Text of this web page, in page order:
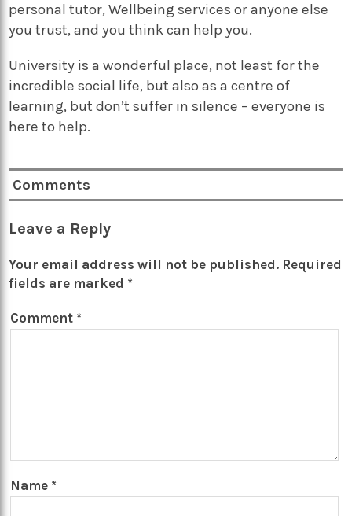
personal tutor, Wellbeing services or anyone else
you trust, and you think can help you.
University is a wonderful place, not least for the
incredible social life, but also as a centre of
learning, but don’t suffer in silence – everyone is
here to help.
Comments
Leave a Reply
Your email address will not be published. Required
fields are marked *
Comment *
Name *